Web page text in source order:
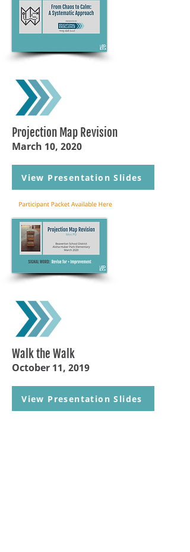
Projection Map Revision
March 10, 2020
View Presentation Slides
Walk the Walk
October 11, 2019
View Presentation Slides